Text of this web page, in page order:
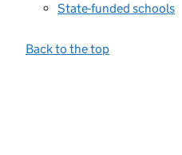
State-funded schools
Back to the top